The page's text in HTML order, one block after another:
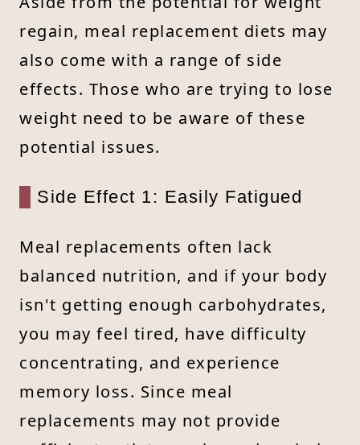
regain, meal replacement diets may
also come with a range of side
effects. Those who are trying to lose
weight need to be aware of these
potential issues.
Side Effect 1: Easily Fatigued
Meal replacements often lack
balanced nutrition, and if your body
isn't getting enough carbohydrates,
you may feel tired, have difficulty
concentrating, and experience
memory loss. Since meal
replacements may not provide